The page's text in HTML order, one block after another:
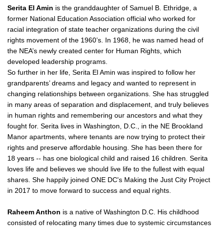
Serita El Amin is the granddaughter of Samuel B. Ethridge, a
former National Education Association official who worked for
racial integration of state teacher organizations during the civil
rights movement of the 1960’s. In 1968, he was named head of
the NEA’s newly created center for Human Rights, which
developed leadership programs.
So further in her life, Serita El Amin was inspired to follow her
grandparents’ dreams and legacy and wanted to represent in
changing relationships between organizations. She has struggled
in many areas of separation and displacement, and truly believes
in human rights and remembering our ancestors and what they
fought for. Serita lives in Washington, D.C., in the NE Brookland
Manor apartments, where tenants are now trying to protect their
rights and preserve affordable housing. She has been there for
18 years -- has one biological child and raised 16 children. Serita
loves life and believes we should live life to the fullest with equal
shares. She happily joined ONE DC's Making the Just City Project
in 2017 to move forward to success and equal rights.
Raheem Anthon is a native of Washington D.C. His childhood
consisted of relocating many times due to systemic circumstances